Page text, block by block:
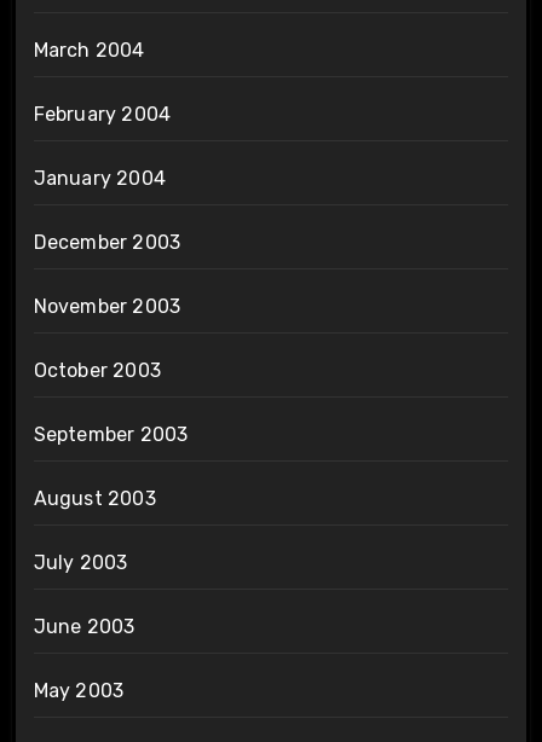
March 2004
February 2004
January 2004
December 2003
November 2003
October 2003
September 2003
August 2003
July 2003
June 2003
May 2003